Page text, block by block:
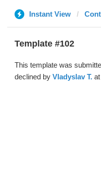
Instant View
Template #102
This template was
declined by Vladyslav T.